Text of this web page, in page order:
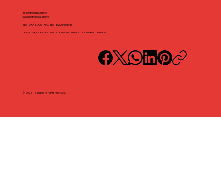
info@iteglobal.online
sales@iteglobal.online
TESTORA INDUSTRIAL TEST EQUIPEMENT
DSO-IFZA, IFZA PROPERTIES, Dubai Silicon Oasis, United Arab Emirates
© 2025 ITE Global. All rights reserved.